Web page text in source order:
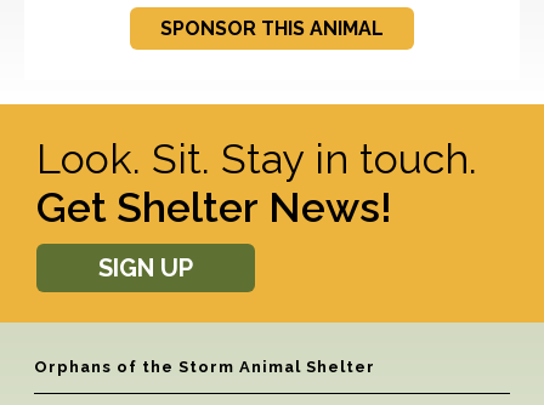
SPONSOR THIS ANIMAL
Look. Sit. Stay in touch.
Get Shelter News!
SIGN UP
Orphans of the Storm Animal Shelter